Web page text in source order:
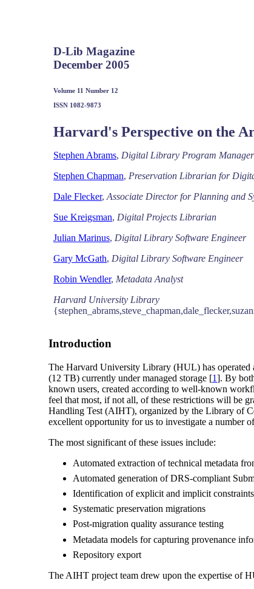
D-Lib Magazine
December 2005
Volume 11 Number 12
ISSN 1082-9873
Harvard's Perspective on the
Stephen Abrams, Digital Library Program Manager
Stephen Chapman, Preservation Librarian for
Dale Flecker, Associate Director for Planning and
Sue Kreigsman, Digital Projects Librarian
Julian Marinus, Digital Library Software Engineer
Gary McGath, Digital Library Software Engineer
Robin Wendler, Metadata Analyst
Harvard University Library
Introduction
The Harvard University Library (HUL) has operated
(12 TB) currently under managed storage [1]. By
known users, created according to well-known
feel that most, if not all, of these restrictions will be
Handling Test (AIHT), organized by the Library of
excellent opportunity for us to investigate a number
The most significant of these issues include:
Automated extraction of technical metadata
Automated generation of DRS-compliant
Identification of explicit and implicit
Systematic preservation migrations
Post-migration quality assurance testing
Metadata models for capturing provenance
Repository export
The AIHT project team drew upon the expertise of